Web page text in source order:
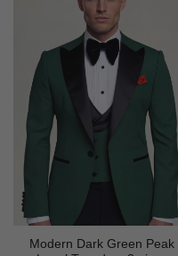
Modern Dark Green Peak